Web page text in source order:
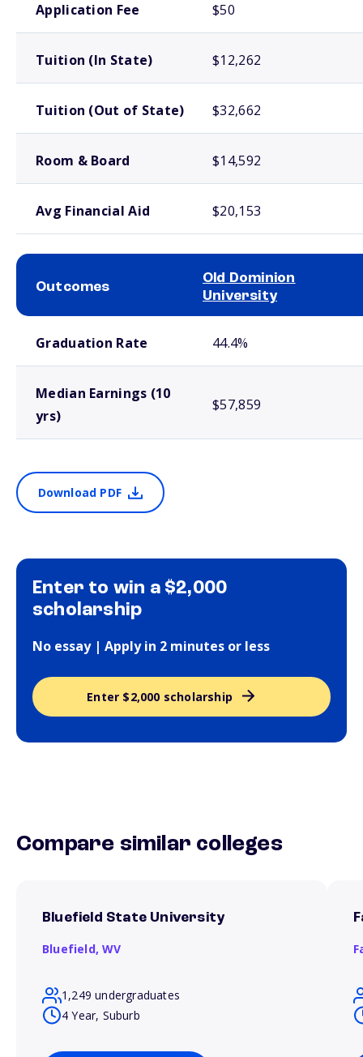
Application Fee $50
Tuition (In State) $12,262
Tuition (Out of State) $32,662
Room & Board $14,592
Avg Financial Aid $20,153
Outcomes
Old Dominion
University
Graduation Rate 44.4%
Median Earnings (10
yrs)
$57,859
Download PDF
Enter to win a $2,000
scholarship
No essay | Apply in 2 minutes or less
Enter $2,000 scholarship
Compare similar colleges
Bluefield State University
Bluefield,WV
1,249 undergraduates
4 Year, Suburb